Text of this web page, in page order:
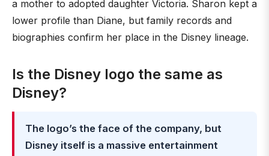
a mother to adopted daughter Victoria. Sharon kept a
lower profile than Diane, but family records and
biographies confirm her place in the Disney lineage.
Is the Disney logo the same as
Disney?
The logo’s the face of the company, but
Disney itself is a massive entertainment